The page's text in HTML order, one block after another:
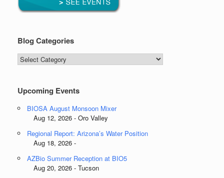
Blog Categories
Blog
Categories
Upcoming Events
BIOSA August Monsoon Mixer
Aug 12, 2026 - Oro Valley
Regional Report: Arizona’s Water Position
Aug 18, 2026 -
AZBio Summer Reception at BIO5
Aug 20, 2026 - Tucson